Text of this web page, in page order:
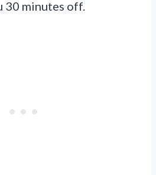
30 minutes off.